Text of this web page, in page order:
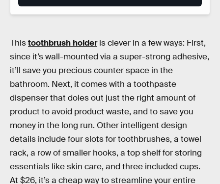
Thistoothbrush holderis clever in a few ways: First,
since it’s wall-mounted via a super-strong adhesive,
it’ll save you precious counter space in the
bathroom. Next, it comes with a toothpaste
dispenser that doles out just the right amount of
product to avoid product waste, and to save you
money in the long run. Other intelligent design
details include four slots for toothbrushes, a towel
rack, a row of smaller hooks, a top shelf for storing
essentials like skin care, and three included cups.
At $26, it’s a cheap way to streamline your entire